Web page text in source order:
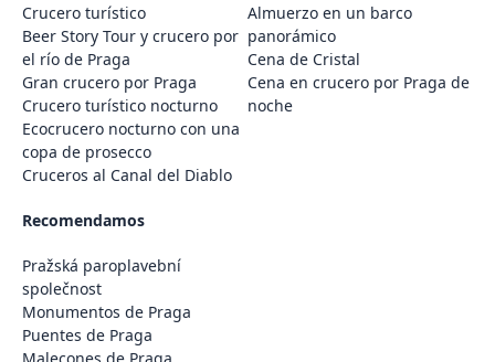
Crucero turístico
Beer Story Tour y crucero por
el río de Praga
Gran crucero por Praga
Crucero turístico nocturno
Ecocrucero nocturno con una
copa de prosecco
Cruceros al Canal del Diablo
Almuerzo en un barco
panorámico
Cena de Cristal
Cena en crucero por Praga de
noche
Recomendamos
Pražská paroplavební
společnost
Monumentos de Praga
Puentes de Praga